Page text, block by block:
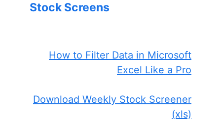
Stock Screens
How to Filter Data in Microsoft
Excel Like a Pro
Download Weekly Stock Screener
(xls)